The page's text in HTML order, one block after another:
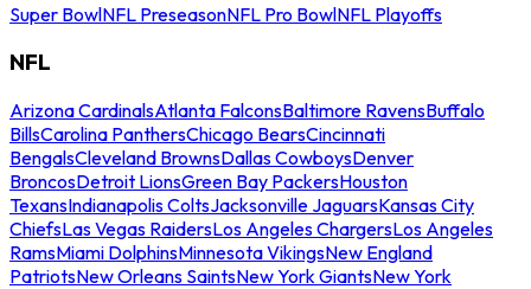
Super BowlNFL PreseasonNFL Pro BowlNFL Playoffs
NFL
Arizona CardinalsAtlanta FalconsBaltimore RavensBuffalo
BillsCarolina PanthersChicago BearsCincinnati
BengalsCleveland BrownsDallas CowboysDenver
BroncosDetroit LionsGreen Bay PackersHouston
TexansIndianapolis ColtsJacksonville JaguarsKansas City
ChiefsLas Vegas RaidersLos Angeles ChargersLos Angeles
RamsMiami DolphinsMinnesota VikingsNew England
PatriotsNew Orleans SaintsNew York GiantsNew York